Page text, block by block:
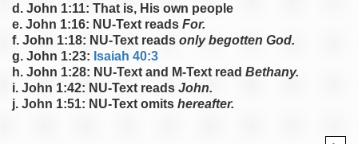
d. John 1:11: That is, His own people
e. John 1:16: NU-Text reads For.
f. John 1:18: NU-Text reads only begotten God.
g. John 1:23: Isaiah 40:3
h. John 1:28: NU-Text and M-Text read Bethany.
i. John 1:42: NU-Text reads John.
j. John 1:51: NU-Text omits hereafter.